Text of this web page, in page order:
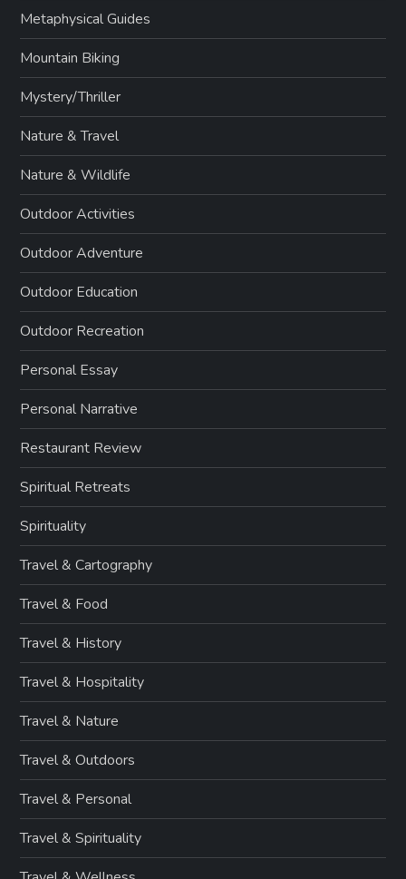
Metaphysical Guides
Mountain Biking
Mystery/Thriller
Nature & Travel
Nature & Wildlife
Outdoor Activities
Outdoor Adventure
Outdoor Education
Outdoor Recreation
Personal Essay
Personal Narrative
Restaurant Review
Spiritual Retreats
Spirituality
Travel & Cartography
Travel & Food
Travel & History
Travel & Hospitality
Travel & Nature
Travel & Outdoors
Travel & Personal
Travel & Spirituality